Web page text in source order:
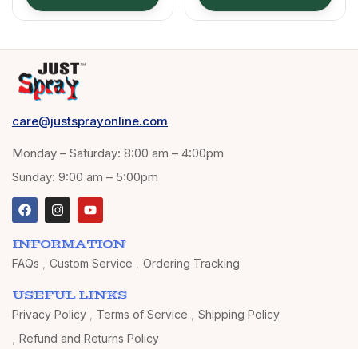
care@justsprayonline.com
Monday – Saturday: 8:00 am – 4:00pm
Sunday: 9:00 am – 5:00pm
INFORMATION
FAQs Custom Service Ordering Tracking
USEFUL LINKS
Privacy Policy Terms of Service
Shipping Policy
Refund and Returns Policy